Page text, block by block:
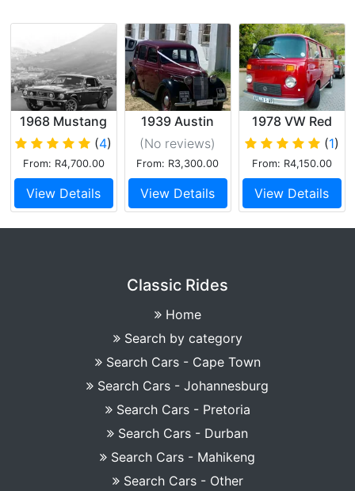
1968 Mustang
GT
(4)
From: R4,700.00
View Details
1939 Austin
Saloon
(No reviews)
From: R3,300.00
View Details
1978 VW Red
Kombi
(1)
From: R4,150.00
View Details
Classic Rides
Home
Search by category
Search Cars - Cape Town
Search Cars - Johannesburg
Search Cars - Pretoria
Search Cars - Durban
Search Cars - Mahikeng
Search Cars - Other